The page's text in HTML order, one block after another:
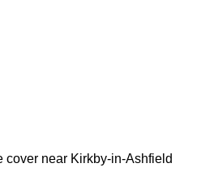
cover near Kirkby-in-Ashfield